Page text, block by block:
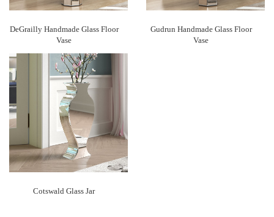
DeGrailly Handmade Glass Floor
Vase
Gudrun Handmade Glass Floor
Vase
Cotswald Glass Jar